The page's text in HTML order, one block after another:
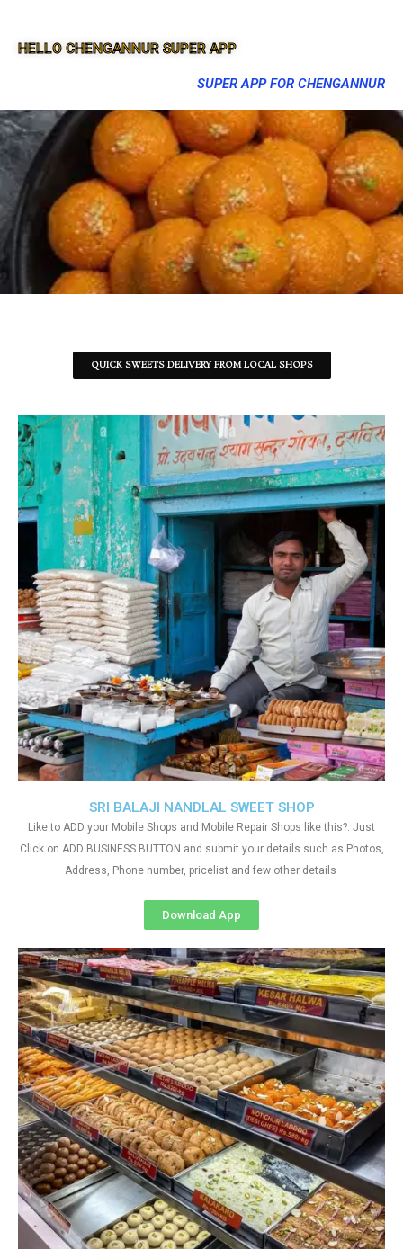
HELLO CHENGANNUR SUPER APP
SUPER APP FOR CHENGANNUR
QUICK SWEETS DELIVERY FROM LOCAL SHOPS
SRI BALAJI NANDLAL SWEET SHOP
Like to ADD your Mobile Shops and Mobile Repair Shops like this?. Just
Click on ADD BUSINESS BUTTON and submit your details such as Photos,
Address, Phone number, pricelist and few other details
Download App